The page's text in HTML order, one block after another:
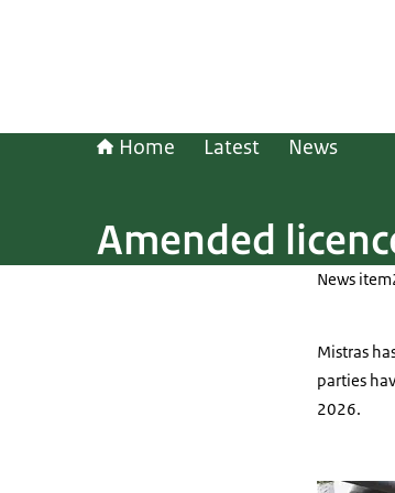
Home Latest News
Amended
News item
Mistras
parties
2026.